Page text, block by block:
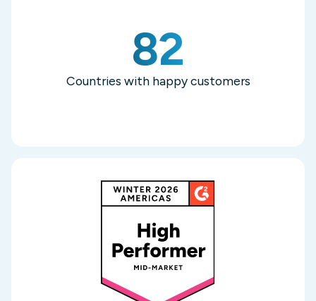
82
Countries with happy customers